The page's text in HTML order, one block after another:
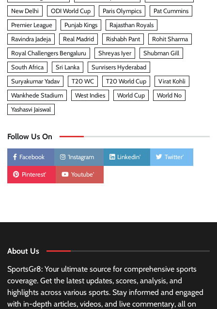
New Delhi
ODI World Cup Paris Olympics
Pat Cummins
Premier League
Punjab Kings
Rajasthan Royals
Ravindra Jadeja
Real Madrid Rishabh Pant
Rohit Sharma
Royal Challengers Bengaluru
Shreyas Iyer
Shubman Gill
South Africa
Sri Lanka
Sunrisers Hyderabad
Suryakumar Yadav
T20 WC T20 World Cup
Virat Kohli
Wankhede Stadium
West Indies World Cup
World No
Yashasvi Jaiswal
Follow Us On
Facebook 'Instagram Linkedin' Twitter'
Pinterest' Youtube'
About Us
SportsGr8: Your ultimate source for comprehensive sports
coverage. Get the latest updates, scores, analysis, and
highlights across various sports. Stay informed and engaged
with in-depth articles, videos, and live commentary, all on